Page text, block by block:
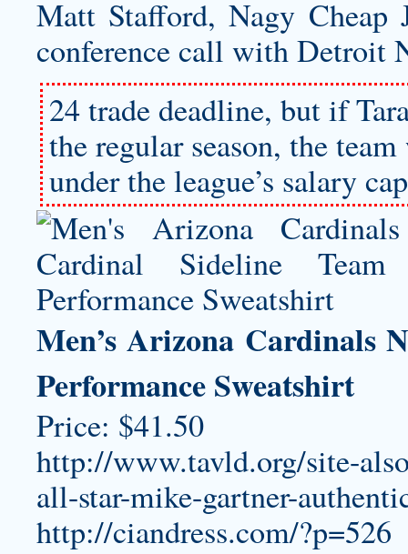
Matt Stafford, Nagy Cheap
conference call with Detroit
24 trade deadline, but if
the regular season, the
under the league’s salary
Men’s Arizona Cardinals
Performance Sweatshirt
Price: $41.50
http://www.tavld.org/site-
all-star-mike-gartner-
http://ciandress.com/?p=526